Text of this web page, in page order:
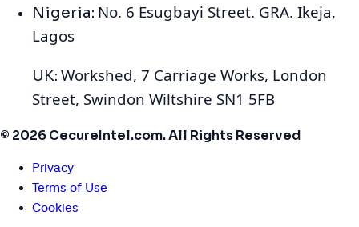
Nigeria: No. 6 Esugbayi Street. GRA. Ikeja,
Lagos
UK: Workshed, 7 Carriage Works, London
Street, Swindon Wiltshire SN1 5FB
© 2026 CecureIntel.com. All Rights Reserved
Privacy
Terms of Use
Cookies